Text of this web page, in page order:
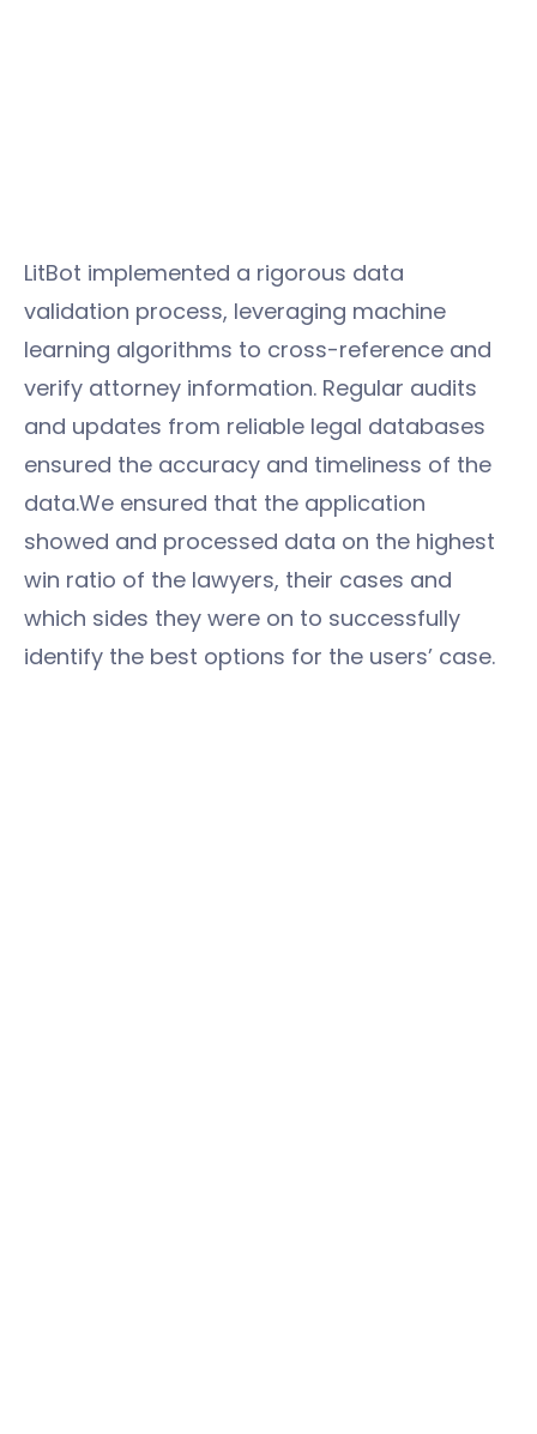
LitBot implemented a rigorous data
validation process, leveraging machine
learning algorithms to cross-reference and
verify attorney information. Regular audits
and updates from reliable legal databases
ensured the accuracy and timeliness of the
data.We ensured that the application
showed and processed data on the highest
win ratio of the lawyers, their cases and
which sides they were on to successfully
identify the best options for the users’ case.